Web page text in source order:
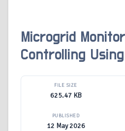
Microgrid
Controlling
FILE SIZE
625.47 KB
PUBLISHED
12 May 2026